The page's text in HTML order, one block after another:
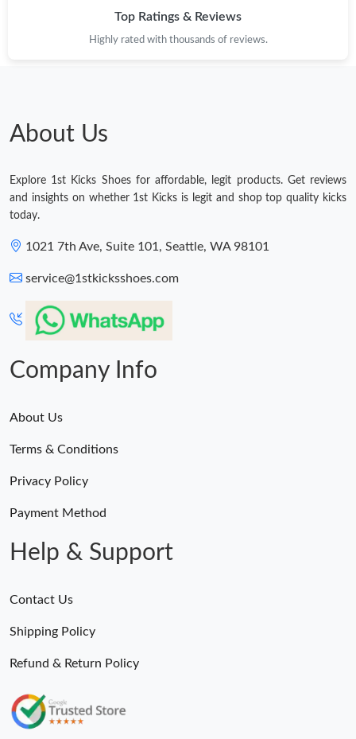
Top Ratings & Reviews
Highly rated with thousands of reviews.
About Us
Explore 1st Kicks Shoes for affordable, legit products. Get reviews
and insights on whether 1st Kicks is legit and shop top quality kicks
today.
1021 7th Ave, Suite 101, Seattle, WA 98101
service@1stkicksshoes.com
Company Info
About Us
Terms & Conditions
Privacy Policy
Payment Method
Help & Support
Contact Us
Shipping Policy
Refund & Return Policy